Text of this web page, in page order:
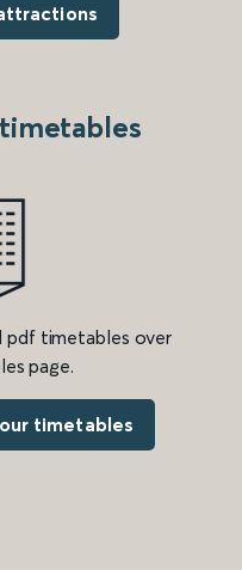
pdf timetables over
page.
timetables